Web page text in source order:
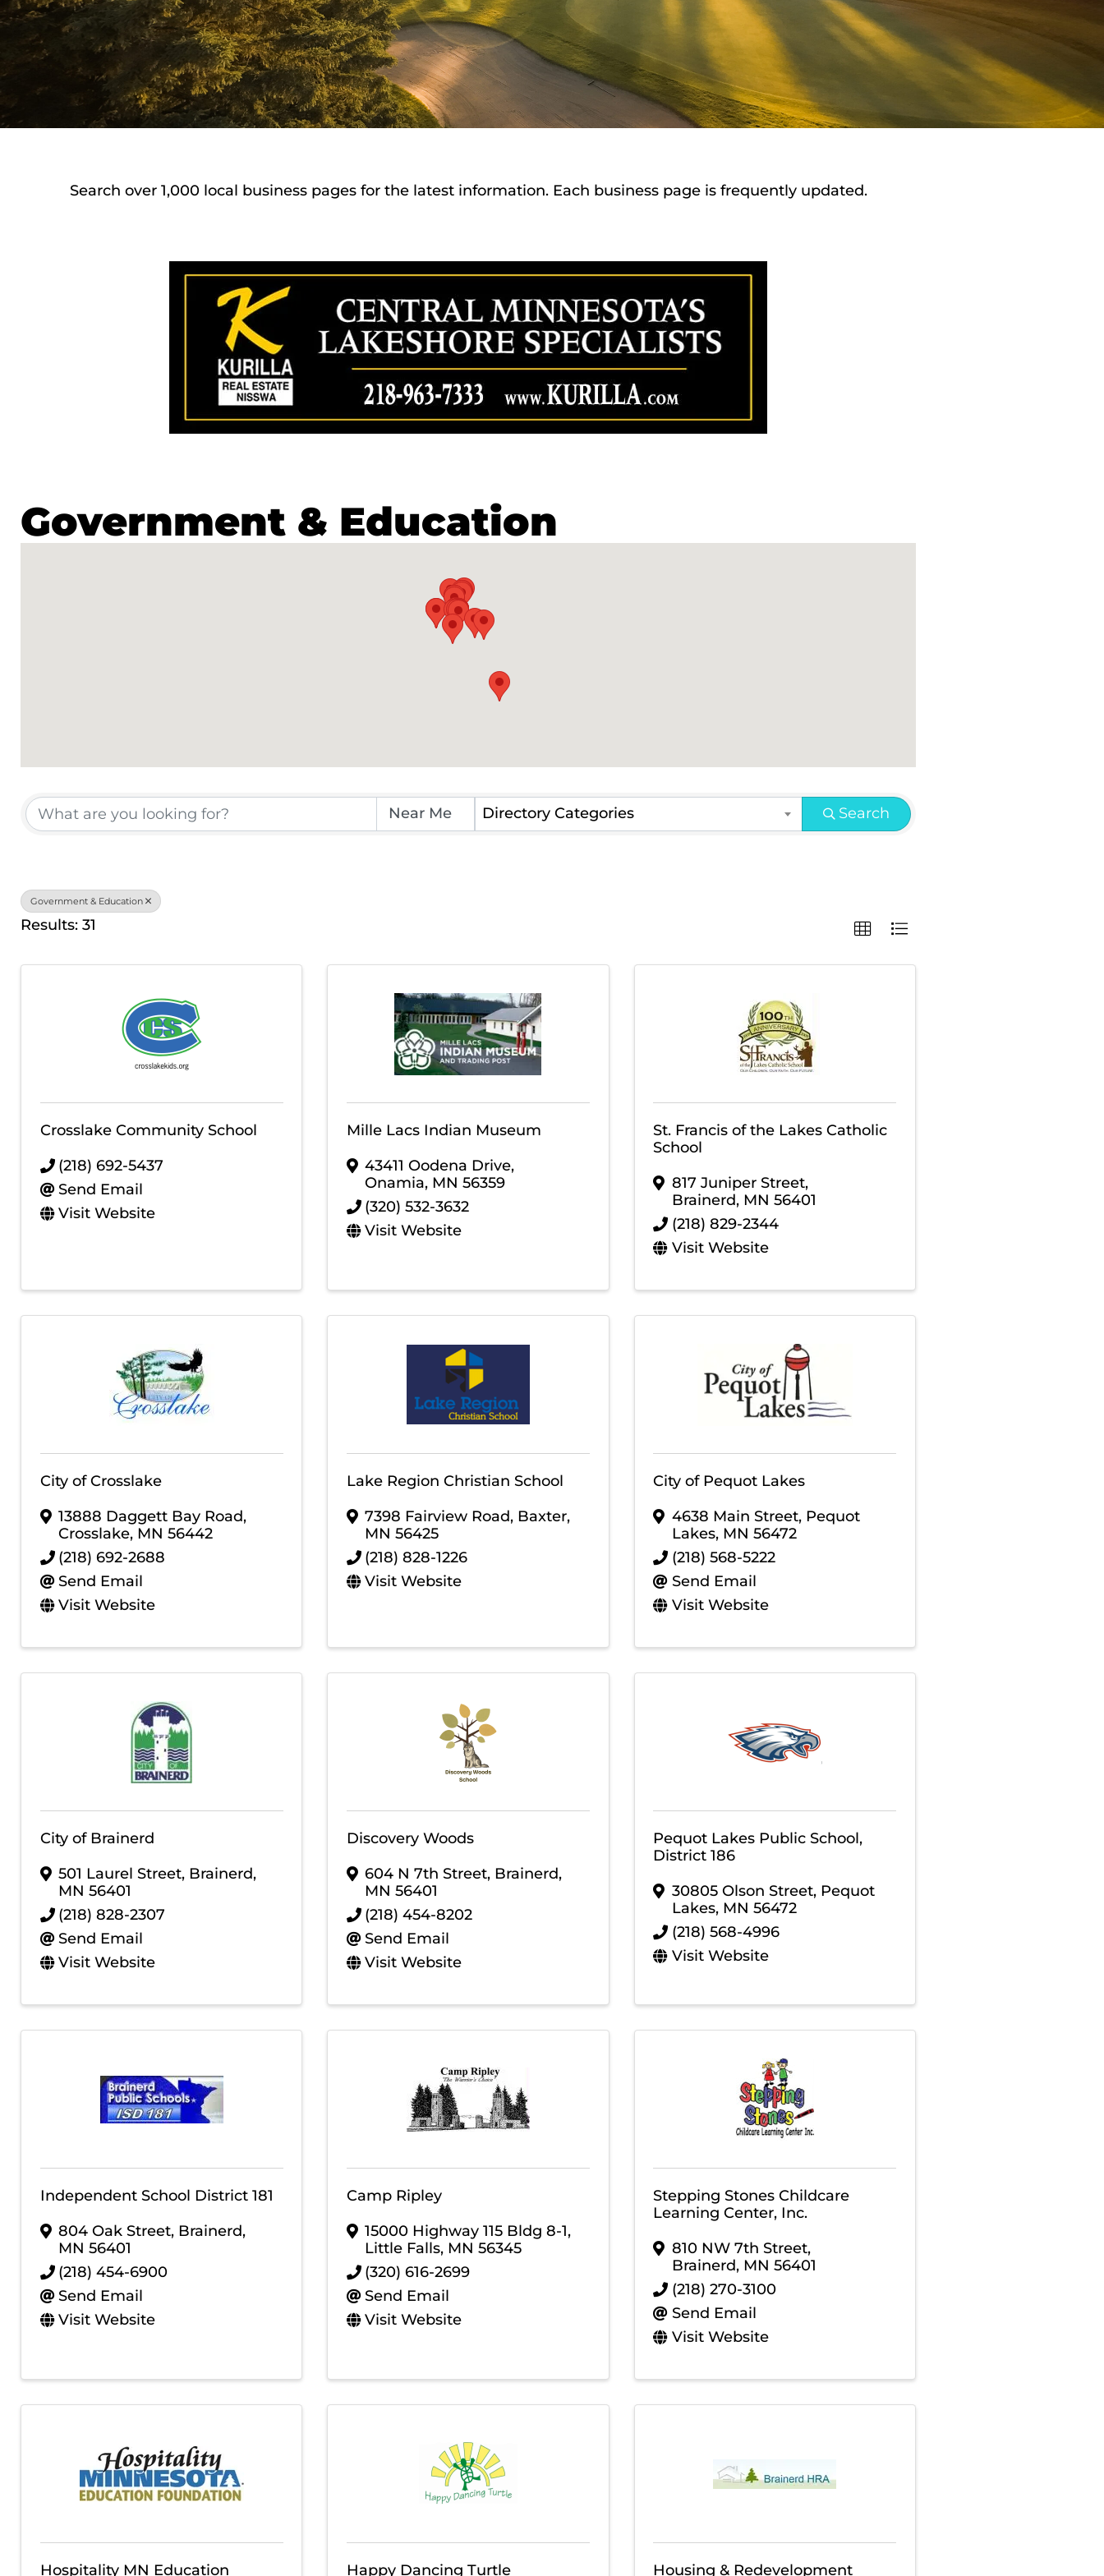
Search over 1,000 local business pages for the latest information. Each business page is frequently updated.
Government & Education
{Directory Results}
Directory Categories Search
Government & Education
Results: 31
Crosslake Community School
(218) 692-5437
Send Email
Visit Website
Mille Lacs Indian Museum
43411 Oodena Drive,
Onamia, MN56359
(320) 532-3632
Visit Website
St. Francis of the Lakes Catholic
School
817 Juniper Street,
Brainerd, MN 56401
(218) 829-2344
Visit Website
City of Crosslake
13888 Daggett Bay Road,
Crosslake, MN 56442
(218) 692-2688
Send Email
Visit Website
Lake Region Christian School
7398 Fairview Road, Baxter,
MN56425
(218) 828-1226
Visit Website
City of Pequot Lakes
4638 Main Street, Pequot
Lakes, MN 56472
(218) 568-5222
Send Email
Visit Website
City of Brainerd
501 Laurel Street, Brainerd,
MN 56401
(218) 828-2307
Send Email
Visit Website
Discovery Woods
604 N 7th Street, Brainerd,
MN56401
(218) 454-8202
Send Email
Visit Website
Pequot Lakes Public School,
District 186
30805 Olson Street, Pequot
Lakes, MN 56472
(218) 568-4996
Visit Website
Independent School District 181
804 Oak Street, Brainerd,
MN 56401
(218) 454-6900
Send Email
Visit Website
Camp Ripley
15000 Highway 115 Bldg 8-1,
Little Falls, MN56345
(320) 616-2699
Send Email
Visit Website
Stepping Stones Childcare
Learning Center, Inc.
810 NW 7th Street,
Brainerd, MN 56401
(218) 270-3100
Send Email
Visit Website
Hospitality MN Education Happy Dancing Turtle Housing & Redevelopment